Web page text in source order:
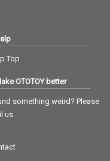
Top
OTOTOY better
something weird? Please
us